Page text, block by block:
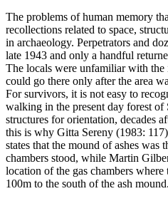
The problems of human memory
recollections related to space,
in archaeology. Perpetrators and
late 1943 and only a handful
The locals were unfamiliar with the
could go there only after the area
For survivors, it is not easy to
walking in the present day forest
structures for orientation, decades
this is why Gitta Sereny (1983:
states that the mound of ashes was
chambers stood, while Martin
location of the gas chambers
100m to the south of the ash mound.